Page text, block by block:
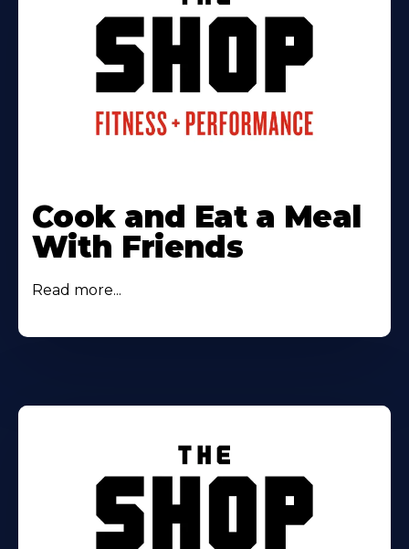
Cook and Eat a Meal
With Friends
Read more...